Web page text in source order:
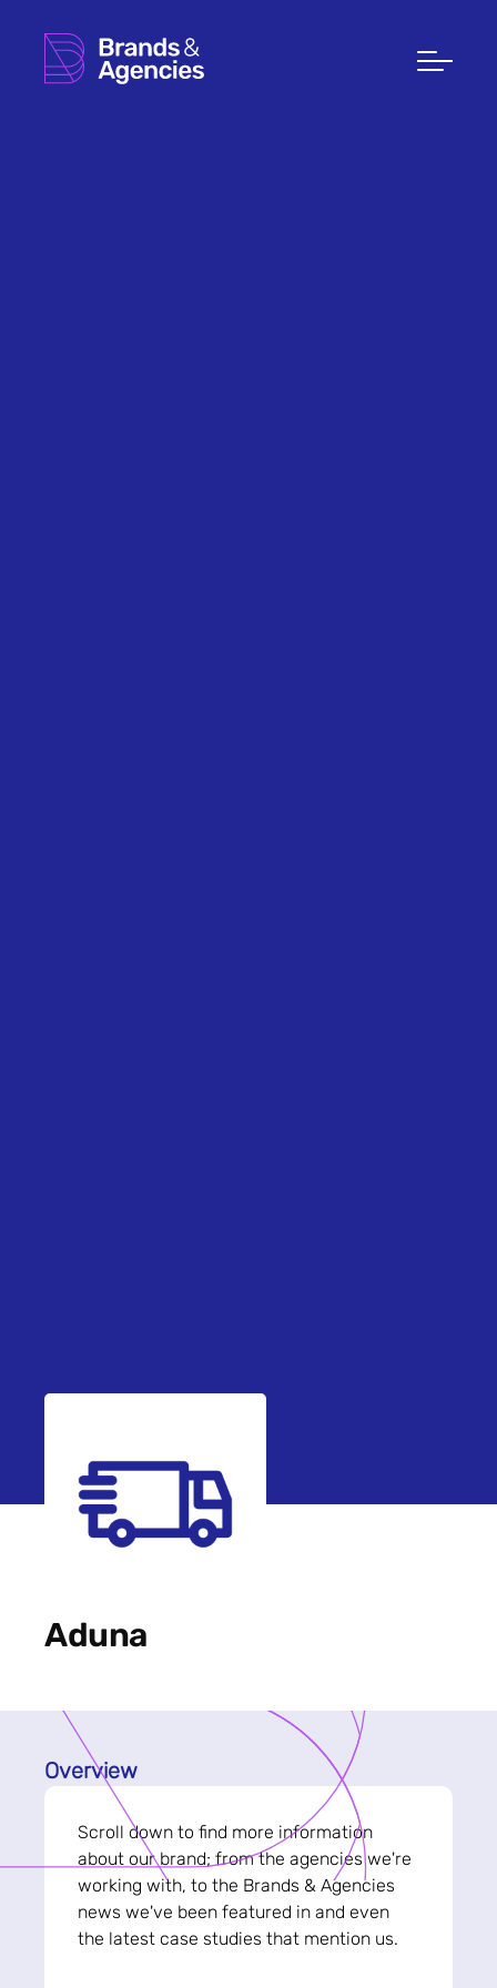
Aduna
Overview
Scroll down to find more information
about our brand; from the agencies we're
working with, to the Brands & Agencies
news we've been featured in and even
the latest case studies that mention us.